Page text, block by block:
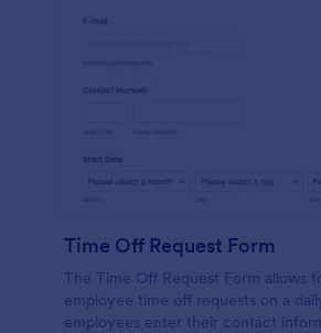
Time Off Request Form
The Time Off Request Form allows
employee time off requests on a
employees enter their contact